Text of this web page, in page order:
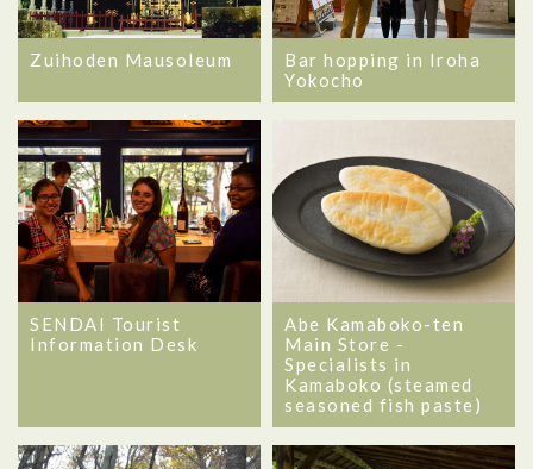
Zuihoden Mausoleum
Bar hopping in Iroha
Yokocho
SENDAI Tourist
Information Desk
Abe Kamaboko-ten
Main Store -
Specialists in
Kamaboko (steamed
seasoned fish paste)